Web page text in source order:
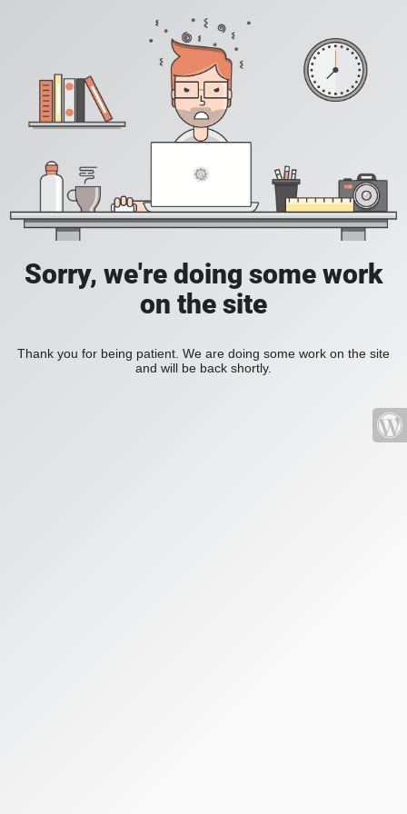
Sorry, we're doing some work
on the site
Thank you for being patient. We are doing some work on the site
and will be back shortly.